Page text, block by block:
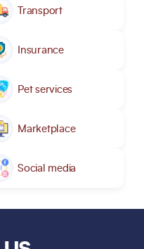
Transport
Insurance
Pet services
Marketplace
Social media